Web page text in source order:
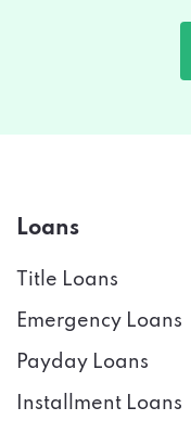
Loans
Title Loans
Emergency Loans
Payday Loans
Installment Loans